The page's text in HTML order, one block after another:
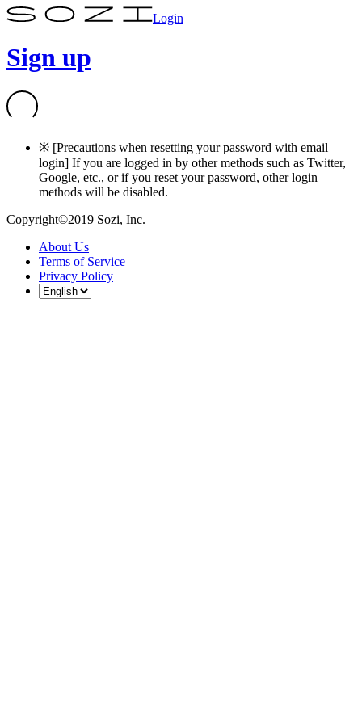
Login
Sign up
※ [Precautions when resetting your password with email
login] If you are logged in by other methods such as Twitter,
Google, etc., or if you reset your password, other login
methods will be disabled.
Copyright©2019 Sozi, Inc.
About Us
Terms of Service
Privacy Policy